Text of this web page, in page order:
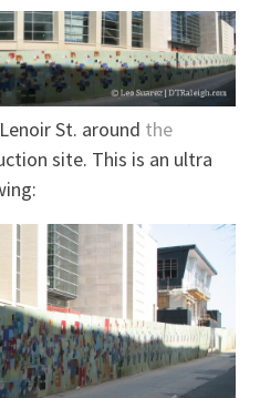
St. around the
site. This is an ultra